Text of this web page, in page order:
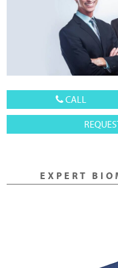
CALL
EXPERT